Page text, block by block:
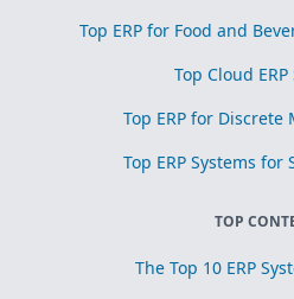
Top ERP for Food and
Top Cloud ERP
Top ERP for
Top ERP Systems for
TOP
The Top 10 ERP